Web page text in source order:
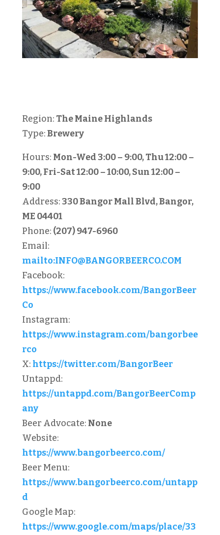
Region: The Maine Highlands
Type:Brewery
Hours: Mon-Wed 3:00 – 9:00, Thu 12:00 –
9:00, Fri-Sat 12:00 – 10:00, Sun 12:00 –
9:00
Address:330 Bangor Mall Blvd, Bangor,
ME 04401
Phone: (207) 947-6960
Email:
mailto:INFO@BANGORBEERCO.COM
Facebook:
https://www.facebook.com/BangorBeer
Co
Instagram:
https://www.instagram.com/bangorbee
rco
X: https://twitter.com/BangorBeer
Untappd:
https://untappd.com/BangorBeerComp
any
Beer Advocate: None
Website:
https://www.bangorbeerco.com/
Beer Menu:
https://www.bangorbeerco.com/untapp
d
Google Map:
https://www.google.com/maps/place/33